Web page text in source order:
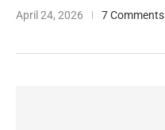
April 24, 2026 7 Comments